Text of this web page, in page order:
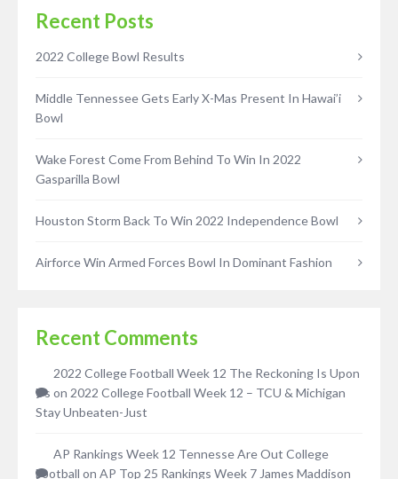
Recent Posts
2022 College Bowl Results
Middle Tennessee Gets Early X-Mas Present In Hawai’i
Bowl
Wake Forest Come From Behind To Win In 2022
Gasparilla Bowl
Houston Storm Back To Win 2022 Independence Bowl
Airforce Win Armed Forces Bowl In Dominant Fashion
Recent Comments
2022 College Football Week 12 The Reckoning Is Upon
Us on 2022 College Football Week 12 – TCU & Michigan
Stay Unbeaten-Just
AP Rankings Week 12 Tennesse Are Out College
Football on AP Top 25 Rankings Week 7 James Maddison